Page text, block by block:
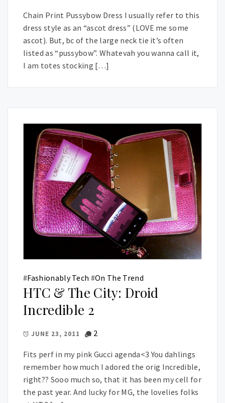
Chain Print Pussybow Dress I usually refer to this
dress style as an “ascot dress” (LOVE me some
ascot). But, bc of the large neck tie it’s often
listed as “pussybow”. Whatevah you wanna call it,
I am totes stocking […]
#Fashionably Tech #On The Trend
HTC & The City: Droid
Incredible 2
JUNE 23, 2011 2
Fits perf in my pink Gucci agenda<3 You dahlings
remember how much I adored the orig Incredible,
right?? Sooo much so, that it has been my cell for
the past year. And lucky for MG, the lovelies folks